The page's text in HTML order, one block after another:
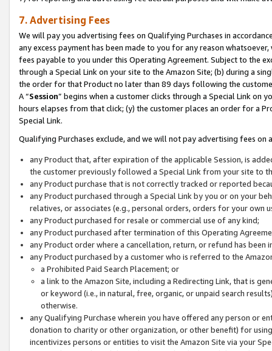
7. Advertising Fees
We will pay you advertising fees on Qualifying Purchases in
any excess payment has been made to you for any reason
fees payable to you under this Operating Agreement. Subject to the
through a Special Link on your site to the Amazon Site; (b) during a
the order for that Product no later than 89 days following the
A “Session” begins when a customer clicks through a Special Link
hours elapses from that click; (y) the customer places an order for a
Special Link.
Qualifying Purchases exclude, and we will not pay advertising fees on
any Product that, after expiration of the applicable Session, is
the customer previously followed a Special Link from your site to
any Product purchase that is not correctly tracked or reported
any Product purchased through a Special Link by you or on your
relatives, or associates (e.g., personal orders, orders for your
any Product purchased for resale or commercial use of any kind;
any Product purchased after termination of this Operating
any Product order where a cancellation, return, or refund has been
any Product purchased by a customer who is referred to the
a Prohibited Paid Search Placement; or
a link to the Amazon Site, including a Redirecting Link, that is
or keyword (i.e., in natural, free, organic, or unpaid search
otherwise.
any Qualifying Purchase wherein you have offered any person or
donation to charity or other organization, or other benefit) for
incentivizes persons or entities to visit the Amazon Site via your